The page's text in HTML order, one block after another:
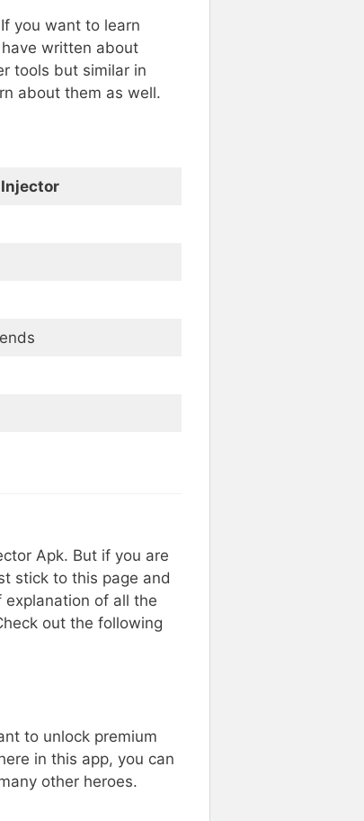
you want to learn
written about
tools but similar in
about them as well.
Apk. But if you are
stick to this page and
of all the
out the following
to unlock premium
in this app, you can
other heroes.